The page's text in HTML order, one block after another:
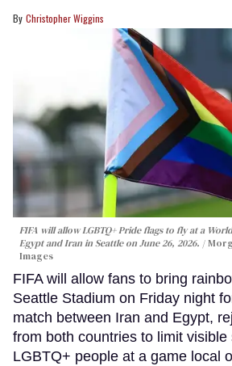
Christopher Wiggins
FIFA will allow LGBTQ+ Pride flags to fly at a
Egypt and Iran in Seattle on June 26, 2026.
Images
FIFA will allow fans to bring
Seattle Stadium on Friday night
match between Iran and Egypt,
from both countries to limit visible
LGBTQ+ people at a game local